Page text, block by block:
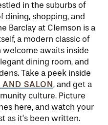
in the suburbs of
dining, shopping, and
Barclay at Clemson is a
a modern classic of
welcome awaits inside
dining room, and
Take a peek inside
AND SALON, and get a
culture. Picture
here, and watch your
as it’s been written.